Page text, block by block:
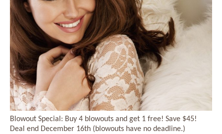
Blowout Special: Buy 4 blowouts and get 1 free! Save $45!
Deal end December 16th (blowouts have no deadline.)